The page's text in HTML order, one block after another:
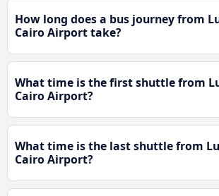
How long does a bus journey from
Cairo Airport take?
What time is the first shuttle from
Cairo Airport?
What time is the last shuttle from
Cairo Airport?